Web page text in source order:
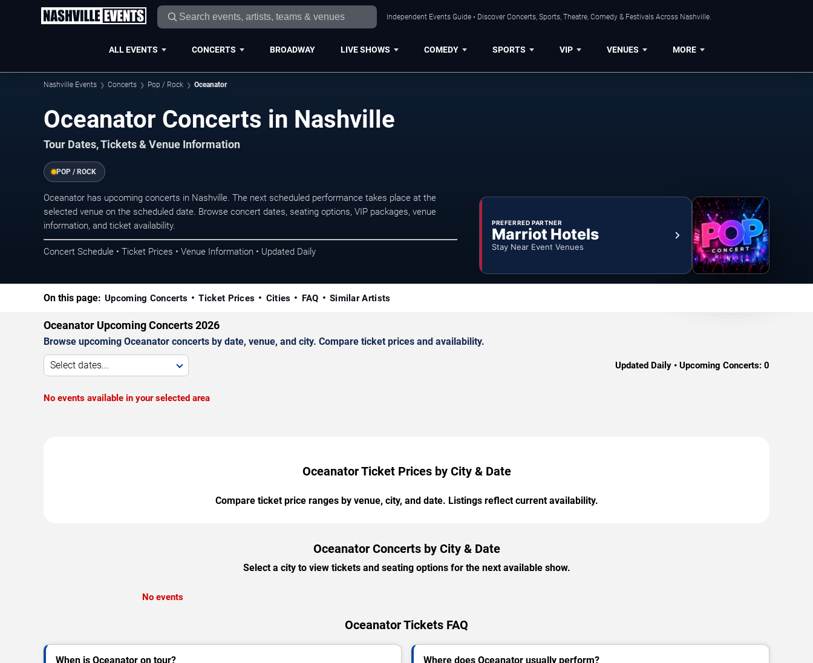
Independent Events Guide • Discover Concerts, Sports, Theatre, Comedy & Festivals Across Nashville.
ALL EVENTS CONCERTS BROADWAY LIVE SHOWS COMEDY SPORTS VIP VENUES MORE
Nashville Events Concerts Pop / Rock Oceanator
Oceanator Concerts in Nashville
Tour Dates, Tickets & Venue Information
POP / ROCK
Oceanator has upcoming concerts in Nashville. The next scheduled performance takes place at the
selected venue on the scheduled date. Browse concert dates, seating options, VIP packages, venue
information, and ticket availability.
Concert Schedule • Ticket Prices • Venue Information • Updated Daily
PREFERRED PARTNER
Marriot Hotels
Stay Near Event Venues
On this page: Upcoming Concerts Ticket Prices Cities FAQ Similar Artists
Oceanator Upcoming Concerts 2026
Browse upcoming Oceanator concerts by date, venue, and city. Compare ticket prices and availability.
Select dates... Updated Daily • Upcoming Concerts: 0
No events available in your selected area
Oceanator Ticket Prices by City & Date
Compare ticket price ranges by venue, city, and date. Listings reflect current availability.
Oceanator Concerts by City & Date
Select a city to view tickets and seating options for the next available show.
No events
Oceanator Tickets FAQ
When is Oceanator on tour? Where does Oceanator usually perform?